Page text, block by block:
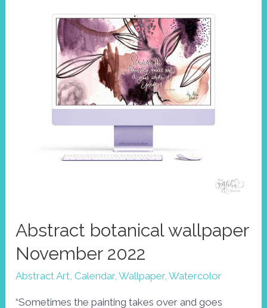
Abstract botanical wallpaper
November 2022
Abstract Art ,Calendar,Wallpaper,Watercolor
“Sometimes the painting takes over and goes